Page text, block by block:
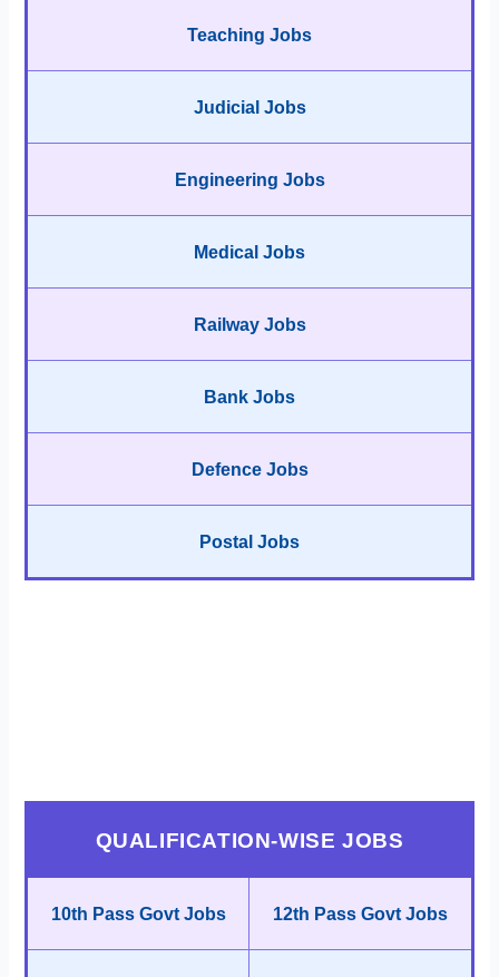
Teaching Jobs
Judicial Jobs
Engineering Jobs
Medical Jobs
Railway Jobs
Bank Jobs
Defence Jobs
Postal Jobs
QUALIFICATION-WISE JOBS
10th Pass Govt Jobs 12th Pass Govt Jobs